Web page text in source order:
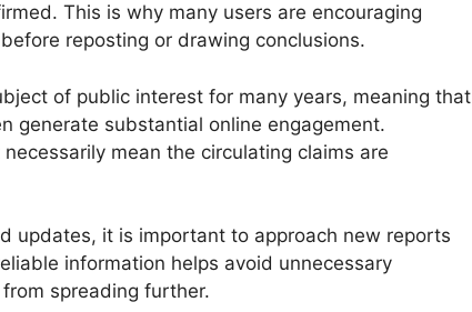
This is why many users are encouraging
reposting or drawing conclusions.
of public interest for many years, meaning that
generate substantial online engagement.
mean the circulating claims are
updates, it is important to approach new reports
information helps avoid unnecessary
spreading further.